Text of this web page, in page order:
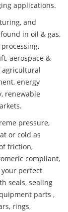
applications.
and
in oil & gas,
aerospace &
agricultural
energy
renewable
pressure,
or cold as
friction,
compliant,
perfect
seals, sealing
parts ,
rings,